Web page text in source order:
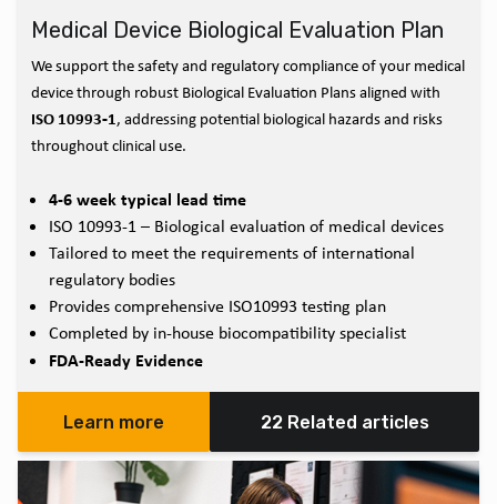
Medical Device Biological Evaluation Plan
We support the safety and regulatory compliance of your medical
device through robust Biological Evaluation Plans aligned with
ISO 10993‑1, addressing potential biological hazards and risks
throughout clinical use.
4-6 week typical lead time
ISO 10993-1 – Biological evaluation of medical devices
Tailored to meet the requirements of international
regulatory bodies
Provides comprehensive ISO10993 testing plan
Completed by in-house biocompatibility specialist
FDA-Ready Evidence
Learn more 22 Related articles